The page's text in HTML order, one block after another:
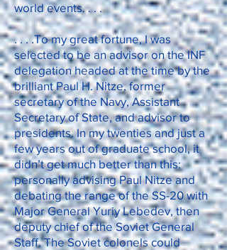
world events. . . .
. . . .To my great fortune, I was
selected to be an advisor on the INF
delegation headed at the time by the
brilliant Paul H. Nitze, former
secretary of the Navy, Assistant
Secretary of State, and advisor to
presidents. In my twenties and just a
few years out of graduate school, it
didn’t get much better than this:
personally advising Paul Nitze and
debating the range of the SS-20 with
Major General Yuriy Lebedev, then
deputy chief of the Soviet General
Staff. The Soviet colonels could